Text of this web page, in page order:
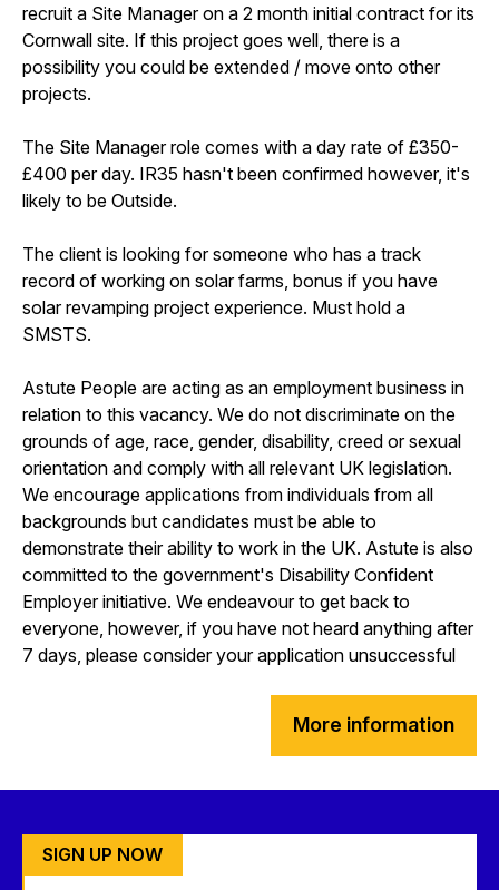
recruit a Site Manager on a 2 month initial contract for its
Cornwall site. If this project goes well, there is a
possibility you could be extended / move onto other
projects.
The Site Manager role comes with a day rate of £350-
£400 per day. IR35 hasn't been confirmed however, it's
likely to be Outside.
The client is looking for someone who has a track
record of working on solar farms, bonus if you have
solar revamping project experience. Must hold a
SMSTS.
Astute People are acting as an employment business in
relation to this vacancy. We do not discriminate on the
grounds of age, race, gender, disability, creed or sexual
orientation and comply with all relevant UK legislation.
We encourage applications from individuals from all
backgrounds but candidates must be able to
demonstrate their ability to work in the UK. Astute is also
committed to the government's Disability Confident
Employer initiative. We endeavour to get back to
everyone, however, if you have not heard anything after
7 days, please consider your application unsuccessful
More information
SIGN UP NOW